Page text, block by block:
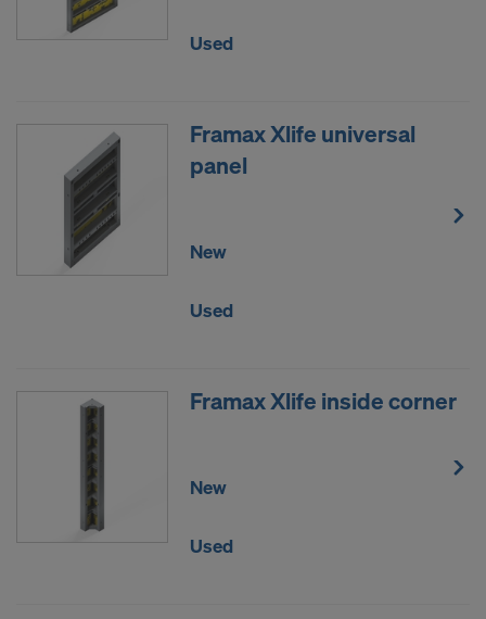
Used
Framax Xlife universal
panel
New
Used
Framax Xlife inside corner
New
Used
DO YOU CONSENT TO THE USE OF
COOKIES AND THE TRANSFER OF